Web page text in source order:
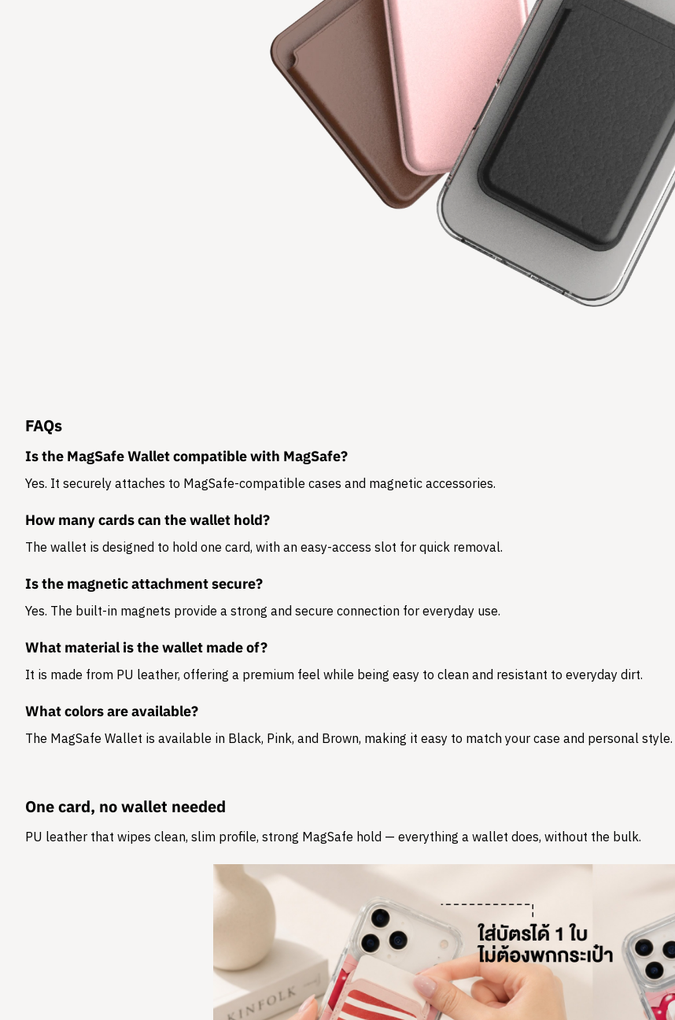
FAQs
Is the MagSafe Wallet compatible with MagSafe?
Yes. It securely attaches to MagSafe-compatible cases and magnetic accessories.
How many cards can the wallet hold?
The wallet is designed to hold one card, with an easy-access slot for quick removal.
Is the magnetic attachment secure?
Yes. The built-in magnets provide a strong and secure connection for everyday use.
What material is the wallet made of?
It is made from PU leather, offering a premium feel while being easy to clean and resistant to everyday dirt.
What colors are available?
The MagSafe Wallet is available in Black, Pink, and Brown, making it easy to match your case and personal style.
One card, no wallet needed
PU leather that wipes clean, slim profile, strong MagSafe hold — everything a wallet does, without the bulk.